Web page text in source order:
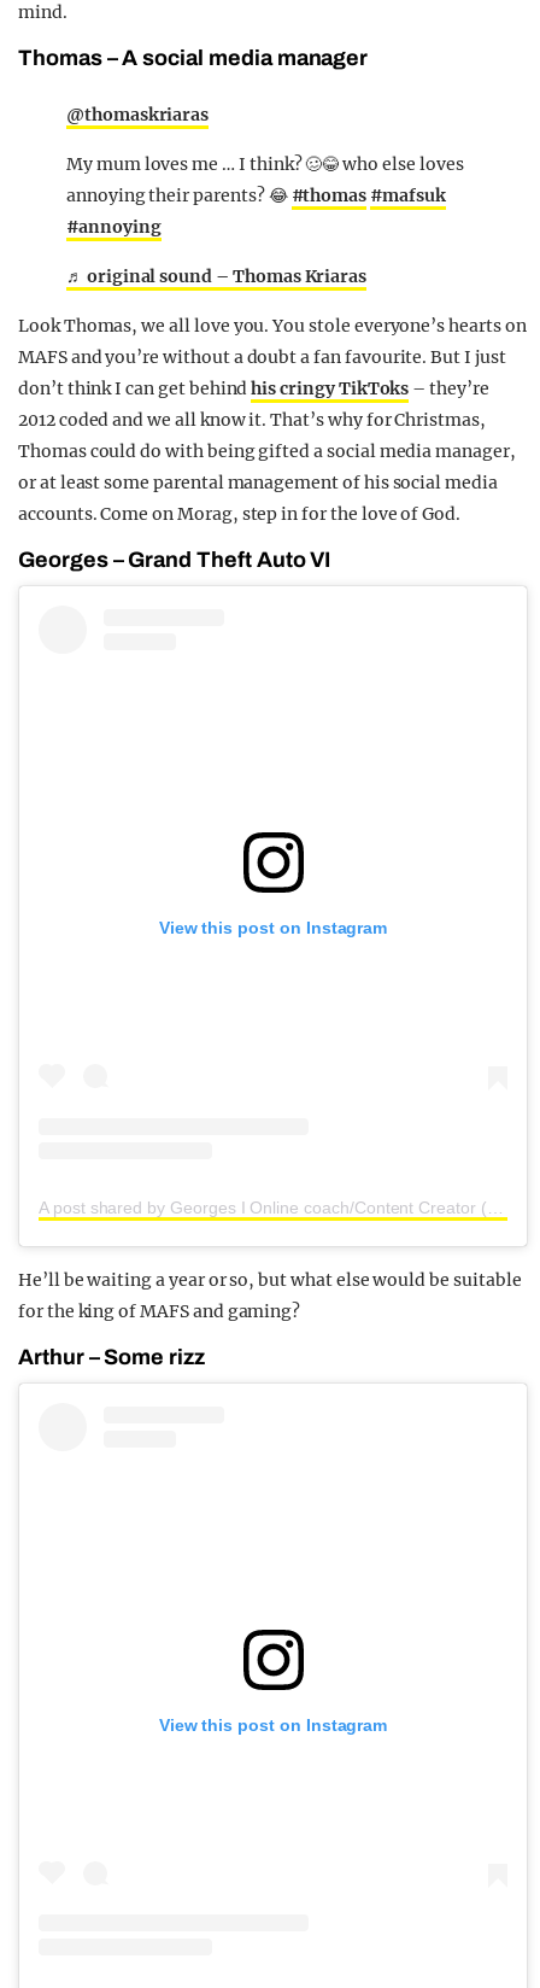
mind.
Thomas – A social media manager
@thomaskriaras
My mum loves me … I think? 🥴😂 who else loves
annoying their parents? 😂 #thomas #mafsuk
#annoying
♬ original sound – Thomas Kriaras
Look Thomas, we all love you. You stole everyone’s hearts on
MAFS and you’re without a doubt a fan favourite. But I just
don’t think I can get behindhis cringy TikToks – they’re
2012 coded and we all know it. That’s why for Christmas,
Thomas could do with being gifted a social media manager,
or at least some parental management of his social media
accounts. Come on Morag, step in for the love of God.
Georges – Grand Theft Auto VI
View this post on Instagram
He’ll be waiting a year or so, but what else would be suitable
for the king of MAFS and gaming?
Arthur – Some rizz
View this post on Instagram